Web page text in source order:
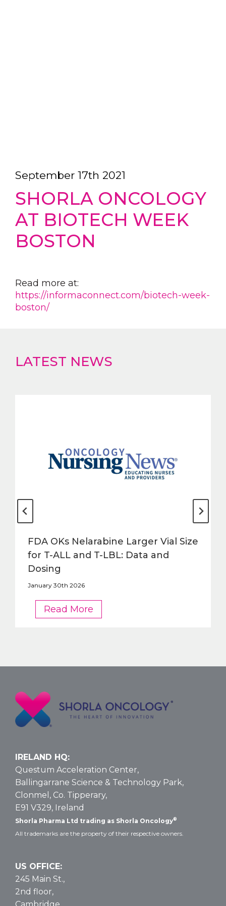
September 17th 2021
SHORLA ONCOLOGY
AT BIOTECH WEEK
BOSTON
Read more at:
https://informaconnect.com/biotech-week-
boston/
LATEST NEWS
FDA OKs Nelarabine Larger Vial Size
for T-ALL and T-LBL: Data and
Dosing
January 30th 2026
Read More
OKs
Size
ALL
and
and
Dosing
IRELAND HQ:
Questum Acceleration Center,
Ballingarrane Science & Technology Park,
Clonmel, Co. Tipperary,
E91 V329, Ireland
Shorla Pharma Ltd trading as Shorla Oncology®
All trademarks are the property of their respective owners.
US OFFICE:
245 Main St.,
2nd floor,